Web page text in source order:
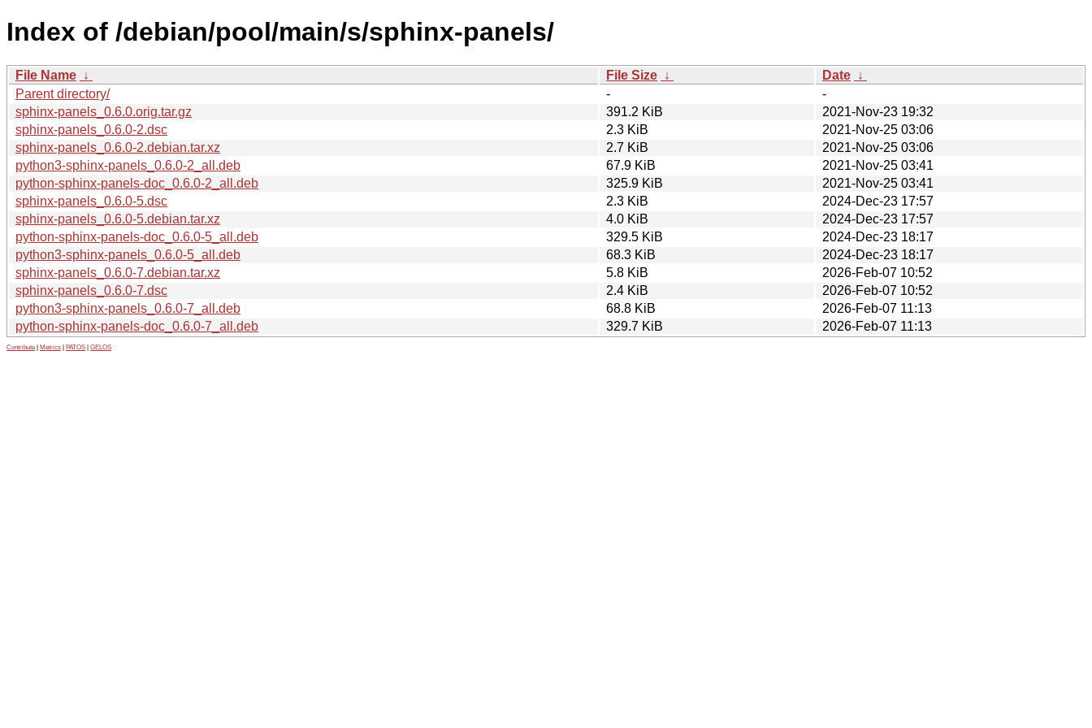
Index of /debian/pool/main/s/sphinx-panels/
File Name ↓ File Size ↓ Date ↓
Parent directory/
-
-
sphinx-panels_0.6.0.orig.tar.gz
391.2 KiB
2021-Nov-23 19:32
sphinx-panels_0.6.0-2.dsc
2.3 KiB
2021-Nov-25 03:06
sphinx-panels_0.6.0-2.debian.tar.xz
2.7 KiB
2021-Nov-25 03:06
python3-sphinx-panels_0.6.0-2_all.deb
67.9 KiB
2021-Nov-25 03:41
python-sphinx-panels-doc_0.6.0-2_all.deb
325.9 KiB
2021-Nov-25 03:41
sphinx-panels_0.6.0-5.dsc
2.3 KiB
2024-Dec-23 17:57
sphinx-panels_0.6.0-5.debian.tar.xz
4.0 KiB
2024-Dec-23 17:57
python-sphinx-panels-doc_0.6.0-5_all.deb
329.5 KiB
2024-Dec-23 18:17
python3-sphinx-panels_0.6.0-5_all.deb
68.3 KiB
2024-Dec-23 18:17
sphinx-panels_0.6.0-7.debian.tar.xz
5.8 KiB
2026-Feb-07 10:52
sphinx-panels_0.6.0-7.dsc
2.4 KiB
2026-Feb-07 10:52
python3-sphinx-panels_0.6.0-7_all.deb
68.8 KiB
2026-Feb-07 11:13
python-sphinx-panels-doc_0.6.0-7_all.deb
329.7 KiB 2026-Feb-07 11:13
Contribute Metrics PATOS GELOS